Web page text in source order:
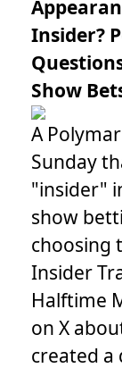
Insider?
Show
A
Sunday
"insider"
show
choosing
Insider
Halftime
on X
created a